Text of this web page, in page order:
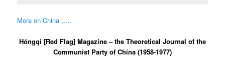
More on China …..
Hóngqí [Red Flag] Magazine – the Theoretical Journal of the
Communist Party of China (1958-1977)